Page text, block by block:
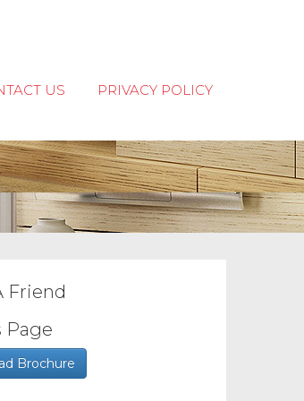
US PRIVACY POLICY
Friend
Page
Brochure